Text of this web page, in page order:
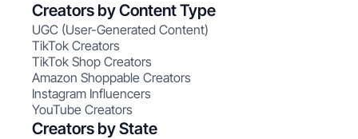
Creators by Content Type
UGC (User-Generated Content)
TikTok Creators
TikTok Shop Creators
Amazon Shoppable Creators
Instagram Influencers
YouTube Creators
Creators by State